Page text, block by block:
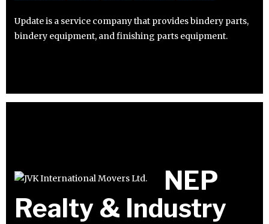
Update is a service company that provides bindery parts,
bindery equipment, and finishing parts equipment.
NEP
Realty & Industry